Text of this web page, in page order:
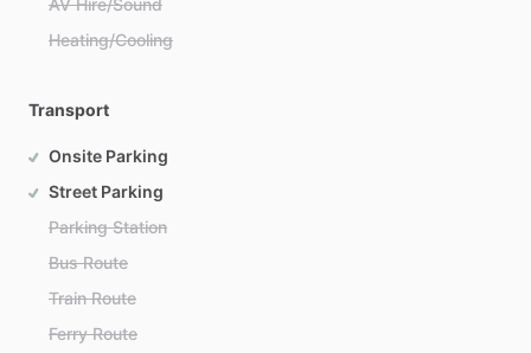
AV Hire/Sound
Heating/Cooling
Transport
Onsite Parking
Street Parking
Parking Station
Bus Route
Train Route
Ferry Route